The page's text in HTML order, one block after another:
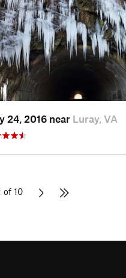
24, 2016 near Luray, VA
of 10